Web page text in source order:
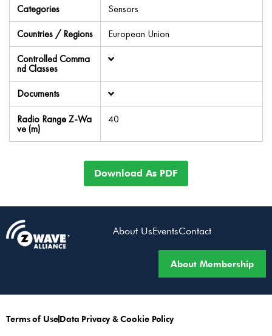
Categories
Sensors
Countries / Regions
European Union
Controlled Comma
nd Classes
Documents
Radio Range Z-Wa
ve (m)
40
Download As PDF
About UsEventsContact
About Membership
Terms of UseData Privacy & Cookie Policy